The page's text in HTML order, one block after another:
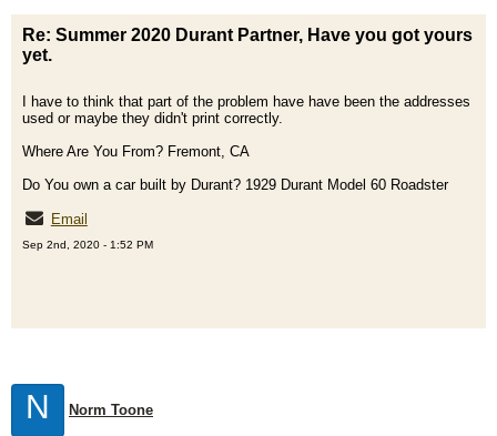
Re: Summer 2020 Durant Partner, Have you got yours
yet.
I have to think that part of the problem have have been the addresses
used or maybe they didn't print correctly.
Where Are You From? Fremont, CA
Do You own a car built by Durant? 1929 Durant Model 60 Roadster
Email
Sep 2nd, 2020 - 1:52 PM
N Norm Toone